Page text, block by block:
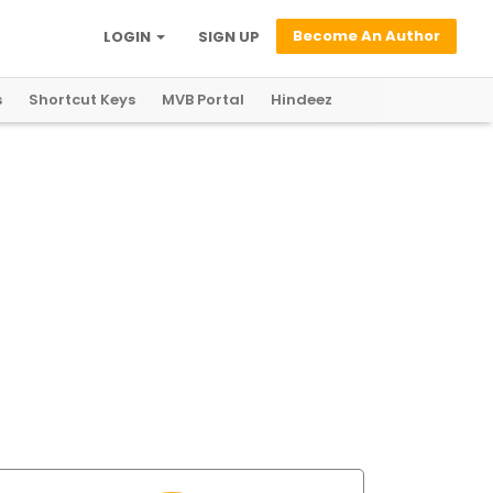
Become An Author
SIGN UP
LOGIN
Shortcut Keys MVB Portal Hindeez